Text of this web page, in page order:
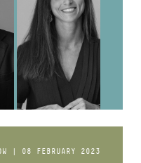
| 08 FEBRUARY 2023